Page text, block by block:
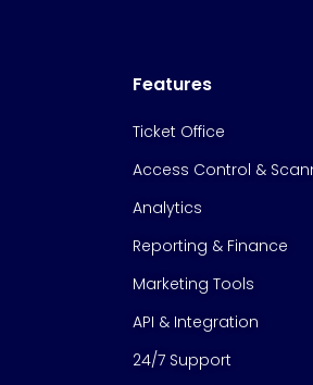
Features
Ticket Office
Access Control &
Analytics
Reporting & Finance
Marketing Tools
API & Integration
24/7 Support